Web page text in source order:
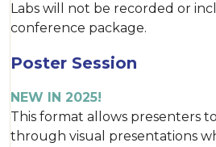
Labs will not be recorded or
conference package.
Poster Session
NEW IN 2025!
This format allows presenters
through visual presentations